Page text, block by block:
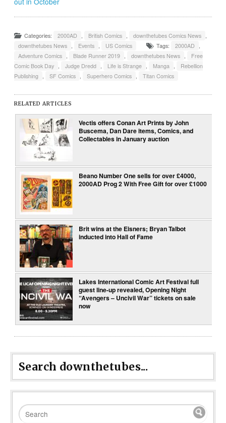
Categories: 2000AD , British Comics , downthetubes Comics News ,
downthetubes News , Events , US Comics Tags: 2000AD
,
Adventure Comics , Blade Runner 2019 , downthetubes News ,
Free
Comic Book Day , Judge Dredd , Life is Strange , Manga ,
Rebellion
Publishing , SF Comics , Superhero Comics , Titan Comics
RELATED ARTICLES
Vectis offers Conan Art Prints by John
Buscema, Dan Dare items, Comics, and
Collectables in January auction
Beano Number One sells for over £4000,
2000AD Prog 2 With Free Gift for over £1000
Brit wins at the Eisners; Bryan Talbot
inducted into Hall of Fame
Lakes International Comic Art Festival full
guest line-up revealed, Opening Night
“Avengers – Uncivil War” tickets on sale
now
Search downthetubes...